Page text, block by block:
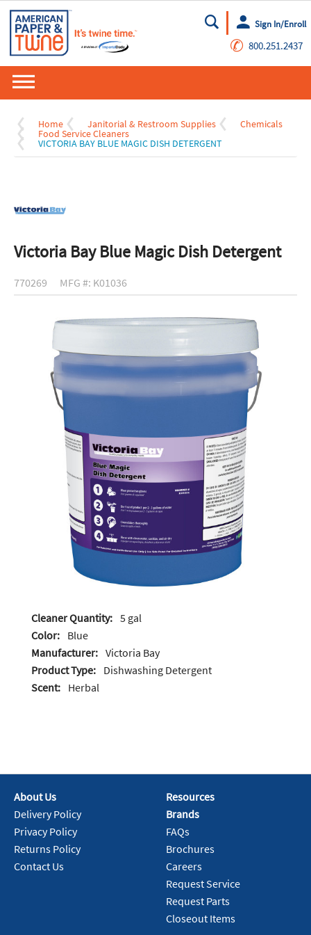
Go
Sign In/Enroll
✆ 800.251.2437
Home Janitorial & Restroom Supplies Chemicals
Food Service Cleaners
VICTORIA BAY BLUE MAGIC DISH DETERGENT
Victoria Bay Blue Magic Dish Detergent
770269 MFG #: K01036
Cleaner Quantity: 5 gal
Color: Blue
Manufacturer: Victoria Bay
Product Type: Dishwashing Detergent
Scent: Herbal
About Us
Delivery Policy
Privacy Policy
Returns Policy
Contact Us
Resources
Brands
FAQs
Brochures
Careers
Request Service
Request Parts
Closeout Items